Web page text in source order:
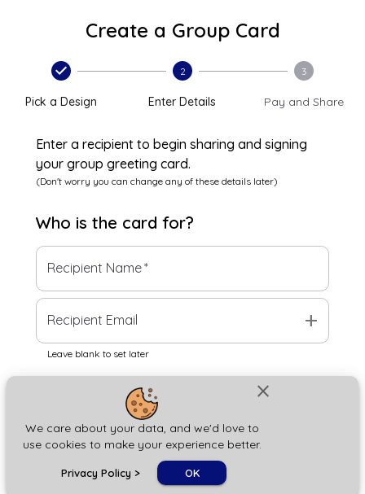
close
We care about your data, and we'd love to
use cookies to make your experience better.
Privacy Policy > OK
Create a Group Card
Pick a Design
2
Enter Details
3
Pay and Share
Enter a recipient to begin sharing and signing
your group greeting card.
(Don't worry you can change any of these details later)
Who is the card for?
Recipient Name*
Recipient Email add
Leave blank to set later
Next